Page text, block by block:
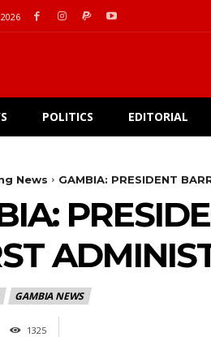
POLITICS EDITORIAL
News GAMBIA: PRESIDENT
GAMBIA NEWS
1325